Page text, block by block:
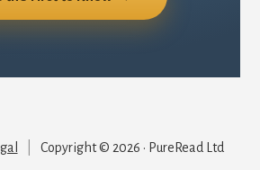
Copyright © 2026 · PureRead Ltd